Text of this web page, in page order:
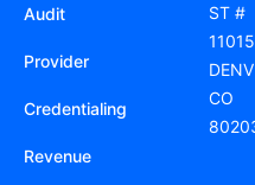
Audit
Provider
Credentialing
Revenue
ST #
11015
CO